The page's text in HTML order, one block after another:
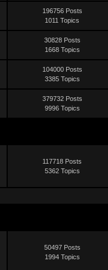
196756 Posts
1011 Topics
30828 Posts
1668 Topics
104000 Posts
3385 Topics
379732 Posts
9996 Topics
117718 Posts
5362 Topics
50497 Posts
1994 Topics